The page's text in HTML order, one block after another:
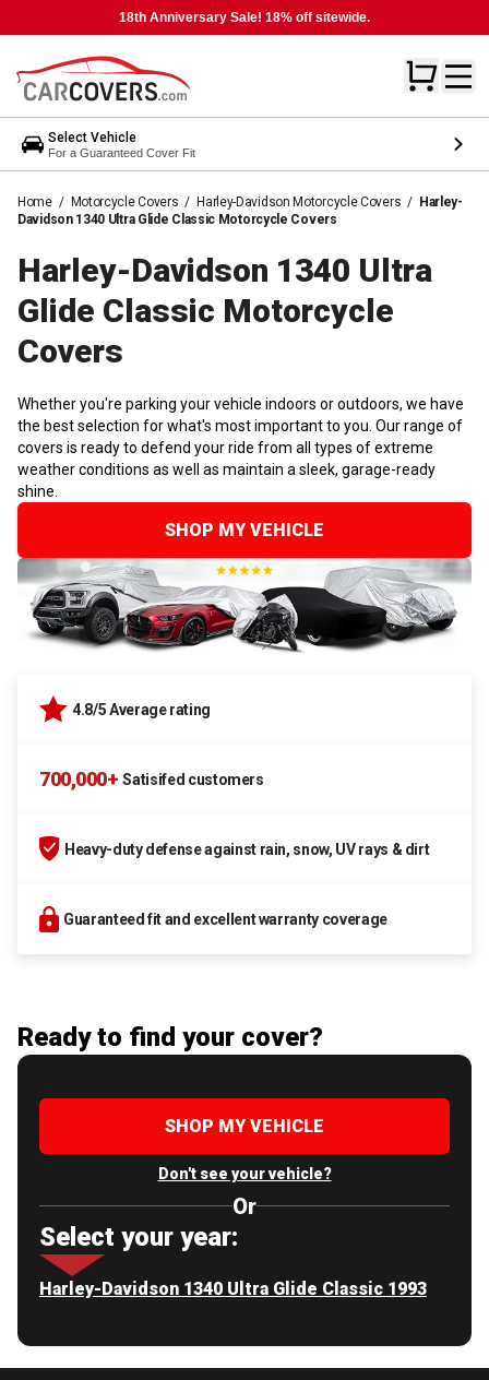
18th Anniversary Sale! 18% off sitewide.
Select Vehicle
For a Guaranteed Cover Fit
Home / Motorcycle Covers / Harley-Davidson Motorcycle Covers / Harley-
Davidson 1340 Ultra Glide Classic Motorcycle Covers
Harley-Davidson 1340 Ultra
Glide Classic Motorcycle
Covers
Whether you're parking your vehicle indoors or outdoors, we have
the best selection for what's most important to you. Our range of
covers is ready to defend your ride from all types of extreme
weather conditions as well as maintain a sleek, garage-ready
shine.
SHOP MY VEHICLE
4.8/5 Average rating
700,000+ Satisifed customers
Heavy-duty defense against rain, snow, UV rays & dirt
Guaranteed fit and excellent warranty coverage
Ready to find your cover?
SHOP MY VEHICLE
Don't see your vehicle?
Or
Select your year:
Harley-Davidson 1340 Ultra Glide Classic 1993